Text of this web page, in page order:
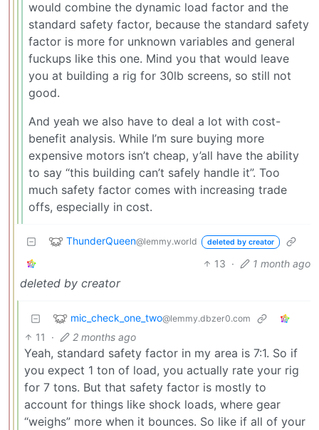
would combine the dynamic load factor and the
standard safety factor, because the standard safety
factor is more for unknown variables and general
fuckups like this one. Mind you that would leave
you at building a rig for 30lb screens, so still not
good.
And yeah we also have to deal a lot with cost-
benefit analysis. While I’m sure buying more
expensive motors isn’t cheap, y’all have the ability
to say “this building can’t safely handle it”. Too
much safety factor comes with increasing trade
offs, especially in cost.
ThunderQueen@lemmy.world deleted by creator
13 · 1 month ago
deleted by creator
mic_check_one_two@lemmy.dbzer0.com
11 · 2 months ago
Yeah, standard safety factor in my area is 7:1. So if
you expect 1 ton of load, you actually rate your rig
for 7 tons. But that safety factor is mostly to
account for things like shock loads, where gear
“weighs” more when it bounces. So like if all of your